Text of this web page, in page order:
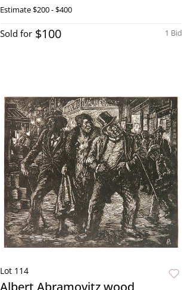
Estimate$200 - $400
1 Bid
Sold for $100
Lot 114
Albert Abramovitz wood